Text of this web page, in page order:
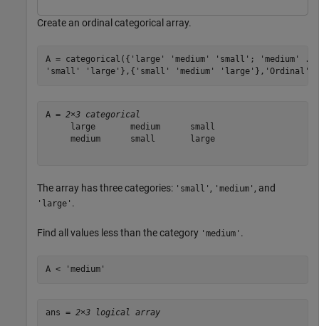
Create an ordinal categorical array.
A = categorical({ 'large' 'medium' 'small' ; 'medium'
...
'small'
'large' },{ 'small' 'medium' 'large' }, 'Ordinal'
A = 2×3 categorical
     large       medium      small
     medium      small       large
The array has three categories: 'small' , 'medium' , and
'large' .
Find all values less than the category 'medium' .
A < 'medium'
ans = 2×3 logical array